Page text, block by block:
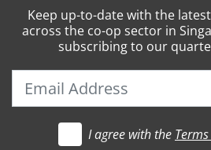
Keep up-to-datewith the
across the co-op sector in
subscribing to our
I agree with the